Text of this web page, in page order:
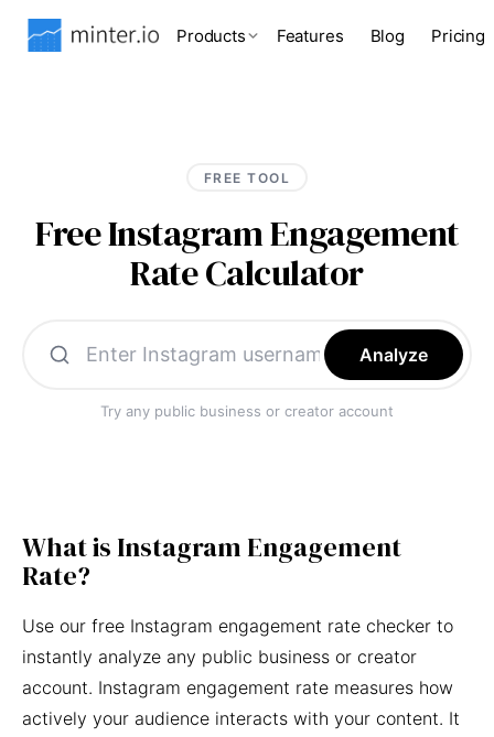
Products Features Blog Pricing
FREE TOOL
Free Instagram Engagement
Rate Calculator
Analyze
Try any public business or creator account
What is Instagram Engagement
Rate?
Use our free Instagram engagement rate checker to
instantly analyze any public business or creator
account. Instagram engagement rate measures how
actively your audience interacts with your content. It